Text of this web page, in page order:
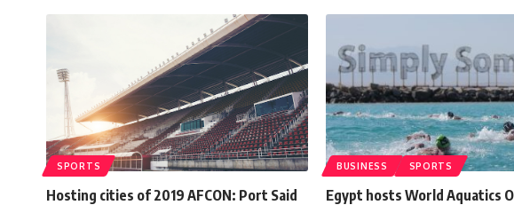
SPORTS
Hosting cities of 2019 AFCON: Port Said
BUSINESS SPORTS
Egypt hosts World Aquatics